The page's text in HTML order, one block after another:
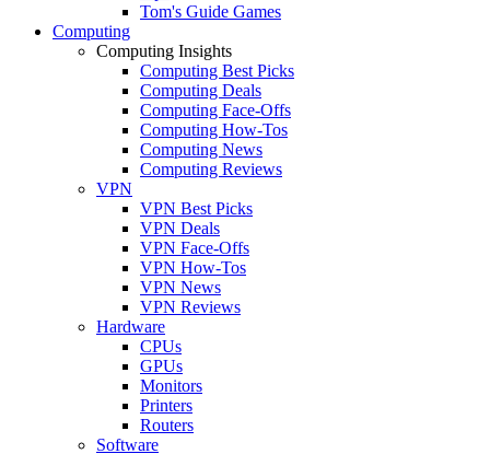
Tom's Guide Games
Computing
Computing Insights
Computing Best Picks
Computing Deals
Computing Face-Offs
Computing How-Tos
Computing News
Computing Reviews
VPN
VPN Best Picks
VPN Deals
VPN Face-Offs
VPN How-Tos
VPN News
VPN Reviews
Hardware
CPUs
GPUs
Monitors
Printers
Routers
Software